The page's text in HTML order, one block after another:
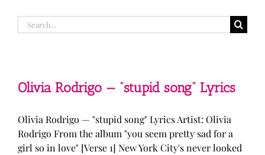
Search
for:
Olivia Rodrigo — “stupid song” Lyrics
Olivia Rodrigo — "stupid song" Lyrics Artist: Olivia
Rodrigo From the album "you seem pretty sad for a
girl so in love" [Verse 1] New York City's never looked